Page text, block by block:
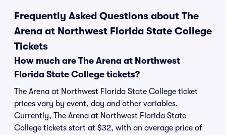
Frequently Asked Questions about The
Arena at Northwest Florida State College
Tickets
How much are The Arena at Northwest
Florida State College tickets?
The Arena at Northwest Florida State College ticket
prices vary by event, day and other variables.
Currently, The Arena at Northwest Florida State
College tickets start at $32, with an average price of